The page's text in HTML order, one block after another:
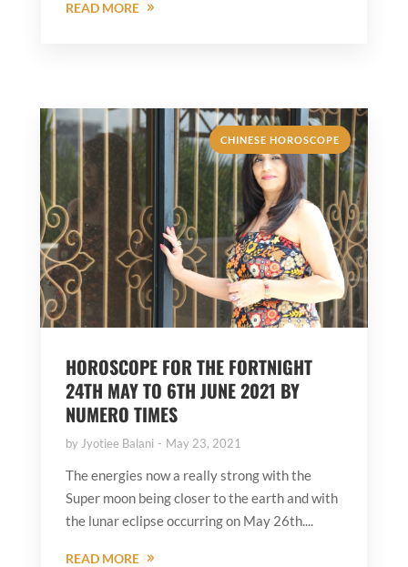
READ MORE
CHINESE HOROSCOPE
HOROSCOPE FOR THE FORTNIGHT
24TH MAY TO 6TH JUNE 2021 BY
NUMERO TIMES
by Jyotiee Balani May 23, 2021
The energies now a really strong with the
Super moon being closer to the earth and with
the lunar eclipse occurring on May 26th....
READ MORE